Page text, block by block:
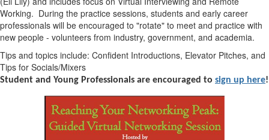
Working. During the practice sessions, students and early career
professionals will be encouraged to "rotate" to meet and practice with
new people - volunteers from industry, government, and academia.
Tips and topics include: Confident Introductions, Elevator Pitches, and
Tips for Socials/Mixers
Student and Young Professionals are encouraged to sign up here!